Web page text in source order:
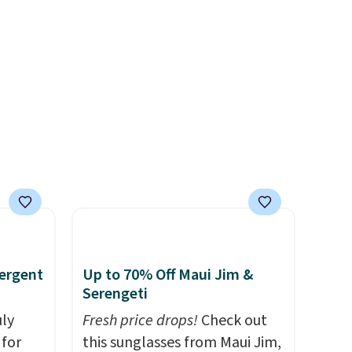
Shipping is also free on orders
over $35. Otherwise it adds
for
Up to 70% Off Maui Jim &
Serengeti
Fresh price drops!Check out
this sunglasses from Maui Jim,